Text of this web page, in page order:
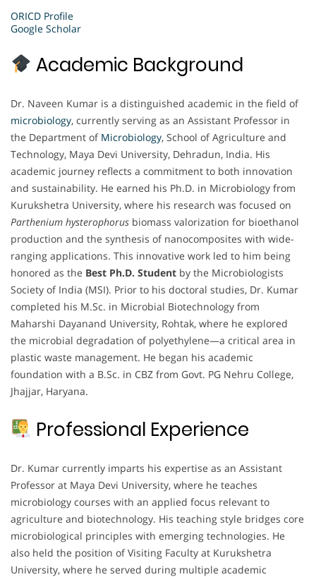
ORICD Profile
Google Scholar
Academic Background
Dr. Naveen Kumar is a distinguished academic in the field of
microbiology, currently serving as an Assistant Professor in
the Department of Microbiology, School of Agriculture and
Technology, Maya Devi University, Dehradun, India. His
academic journey reflects a commitment to both innovation
and sustainability. He earned his Ph.D. in Microbiology from
Kurukshetra University, where his research was focused on
Parthenium hysterophorus biomass valorization for bioethanol
production and the synthesis of nanocomposites with wide-
ranging applications. This innovative work led to him being
honored as the Best Ph.D. Student by the Microbiologists
Society of India (MSI). Prior to his doctoral studies, Dr. Kumar
completed his M.Sc. in Microbial Biotechnology from
Maharshi Dayanand University, Rohtak, where he explored
the microbial degradation of polyethylene—a critical area in
plastic waste management. He began his academic
foundation with a B.Sc. in CBZ from Govt. PG Nehru College,
Jhajjar, Haryana.
Professional Experience
Dr. Kumar currently imparts his expertise as an Assistant
Professor at Maya Devi University, where he teaches
microbiology courses with an applied focus relevant to
agriculture and biotechnology. His teaching style bridges core
microbiological principles with emerging technologies. He
also held the position of Visiting Faculty at Kurukshetra
University, where he served during multiple academic